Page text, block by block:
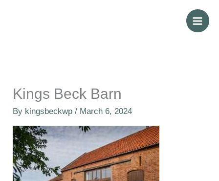
Kings Beck Barn
By kingsbeckwp/ March 6, 2024